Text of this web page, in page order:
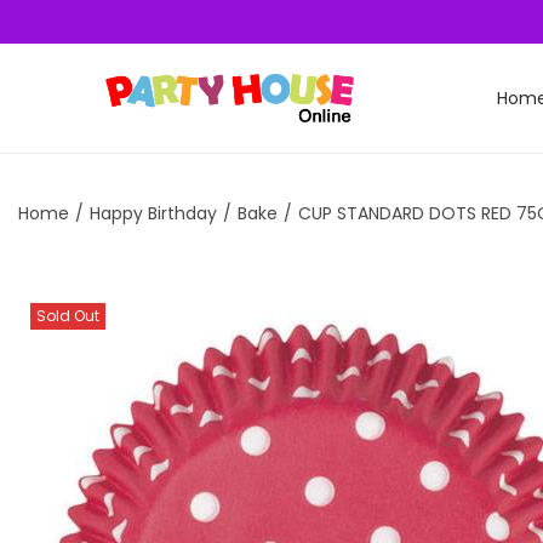
Home / Happy Birthday / Bake / CUP STANDARD DOTS RED
Sold Out